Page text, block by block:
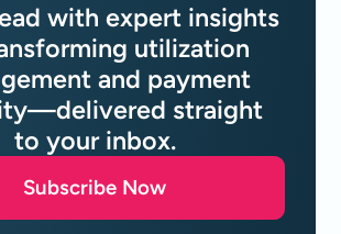
with expert insights
utilization
and payment
straight
to your inbox.
Subscribe Now